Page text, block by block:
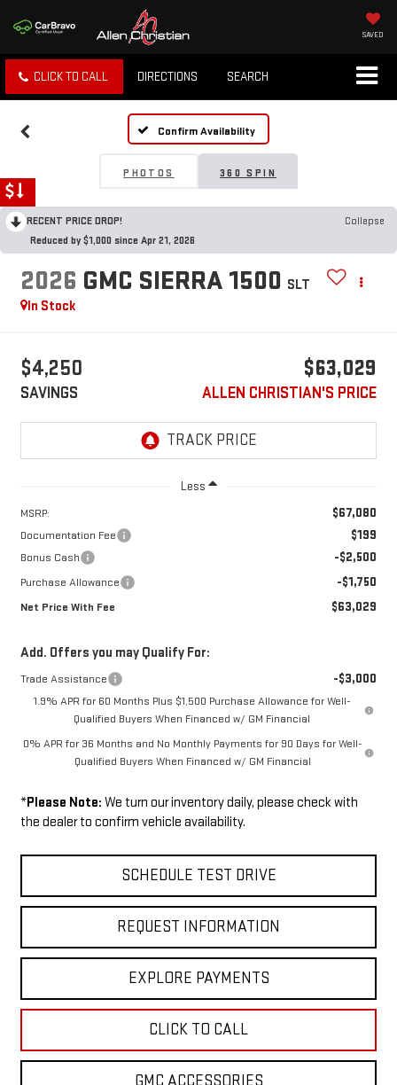
SAVED
CLICK TO CALL DIRECTIONS SEARCH
Confirm Availability
PHOTOS 360 SPIN
RECENT PRICE DROP!
Collapse
Reduced by $1,000 since Apr 21, 2026
2026 GMC SIERRA 1500 SLT
In Stock
$4,250
SAVINGS
$63,029
ALLEN CHRISTIAN'S PRICE
Less
MSRP: $67,080
Documentation Fee $199
Bonus Cash -$2,500
Purchase Allowance -$1,750
Net Price With Fee $63,029
Add. Offers you may Qualify For:
Trade Assistance -$3,000
1.9% APR for 60 Months Plus $1,500 Purchase Allowance for Well-
Qualified Buyers When Financed w/ GM Financial
0% APR for 36 Months and No Monthly Payments for 90 Days for Well-
Qualified Buyers When Financed w/ GM Financial
*Please Note: We turn our inventory daily, please check with
the dealer to confirm vehicle availability.
SCHEDULE TEST DRIVE
REQUEST INFORMATION
EXPLORE PAYMENTS
CLICK TO CALL